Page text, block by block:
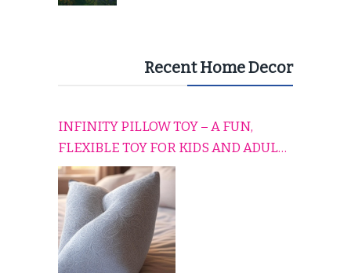
Recent Home Decor
INFINITY PILLOW TOY – A FUN,
FLEXIBLE TOY FOR KIDS AND ADULTS
TO RELAX, PLAY, AND TRAVEL
COMFORTABLY